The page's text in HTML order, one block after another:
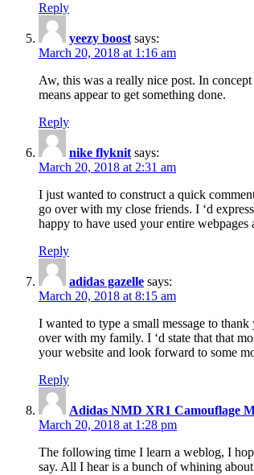
Reply
yeezy boost says:
March 20, 2018 at 1:16 am
Aw, this was a really nice post. In
means appear to get something done.
Reply
nike flyknit says:
March 20, 2018 at 2:31 am
I just wanted to construct a quick
go over with my close friends. I ‘d
happy to have used your entire
Reply
adidas gazelle says:
March 20, 2018 at 8:15 am
I wanted to type a small message to
over with my family. I ‘d state that that
your website and look forward to some
Reply
Adidas NMD XR1 Camouflage
March 20, 2018 at 1:28 pm
The following time I learn a weblog, I
say. All I hear is a bunch of whining